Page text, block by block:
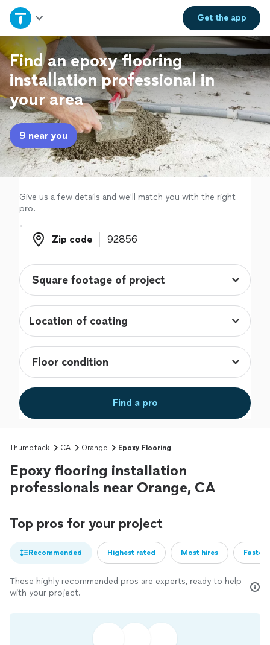
Get theapp
Home
Explore Services
Join as a pro
Sign up
Log in
Find an epoxy flooring
installation professional in
your area
9 near you
Give us a few details and we'll match you with the right
pro.
Zip code
Zip code
Location of coating
Find a pro
Thumbtack CA Orange Epoxy Flooring
Epoxy flooring installation
professionals near Orange, CA
Top pros for your project
Recommended Highest rated Most hires
These highly recommended pros are experts, ready to help
with your project.